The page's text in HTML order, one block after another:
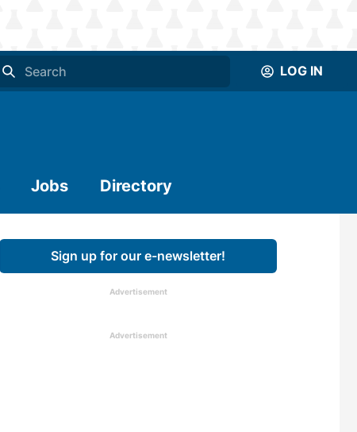
LOG IN
Jobs Directory
Sign up for our e-newsletter!
Advertisement
Advertisement